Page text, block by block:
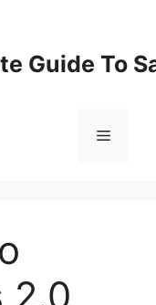
Guide To
Menu
2.0